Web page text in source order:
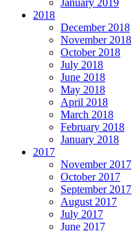
2018
December 2018
November 2018
October 2018
July 2018
June 2018
May 2018
April 2018
March 2018
February 2018
January 2018
2017
November 2017
October 2017
September 2017
August 2017
July 2017
June 2017